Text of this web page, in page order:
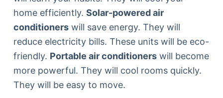
home efficiently. Solar-powered air
conditionerswill save energy. They will
reduce electricity bills. These units will be eco-
friendly. Portable air conditionerswill become
more powerful. They will cool rooms quickly.
They will be easy to move.